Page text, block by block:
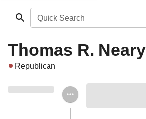
Quick Search
Thomas R. Neary
Republican